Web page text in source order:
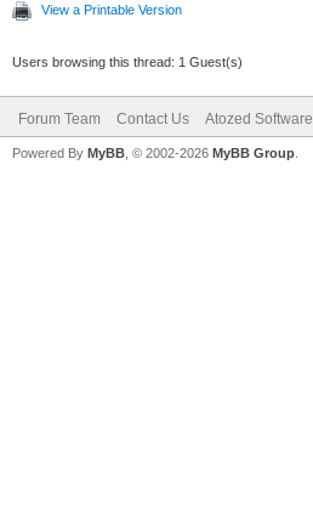
View a Printable Version
Users browsing this thread: 1 Guest(s)
Forum Team Contact Us Atozed Software
Powered By MyBB , © 2002-2026 MyBB Group